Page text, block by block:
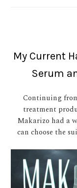
My Current
Serum
Continuing
treatment
Makarizo had a
can choose the